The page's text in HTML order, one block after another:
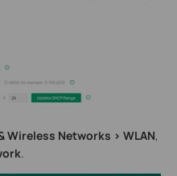
Wireless Networks > WLAN,
.